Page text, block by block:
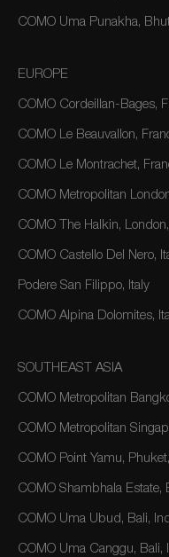
COMO Uma Punakha,
EUROPE
COMO Cordeillan-Bages,
COMO Le Beauvallon,
COMO Le Montrachet,
COMO Metropolitan
COMO The Halkin,
COMO Castello Del Nero,
Podere San Filippo, Italy
COMO Alpina Dolomites,
SOUTHEAST ASIA
COMO Metropolitan
COMO Metropolitan
COMO Point Yamu,
COMO Shambhala Estate,
COMO Uma Ubud, Bali,
COMO Uma Canggu, Bali,